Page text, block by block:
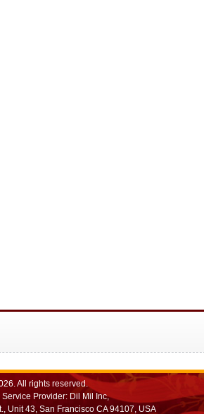
All rights reserved.
Provider: Dil Mil Inc,
Unit 43, San Francisco CA 94107, USA